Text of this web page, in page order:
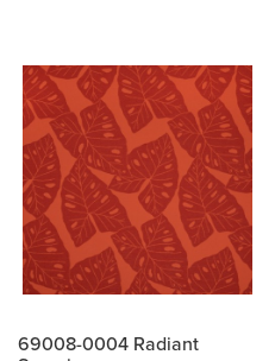
69008-0004 Radiant